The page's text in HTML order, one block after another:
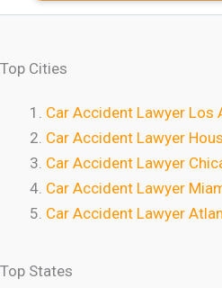
Top Cities
Car Accident Lawyer Los
Car Accident Lawyer
Car Accident Lawyer
Car Accident Lawyer
Car Accident Lawyer
Top States